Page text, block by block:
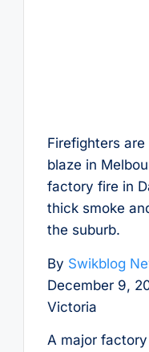
Firefighters
blaze in
factory fire in
thick smoke
the suburb.
By Swikblog
December 9,
Victoria
A major